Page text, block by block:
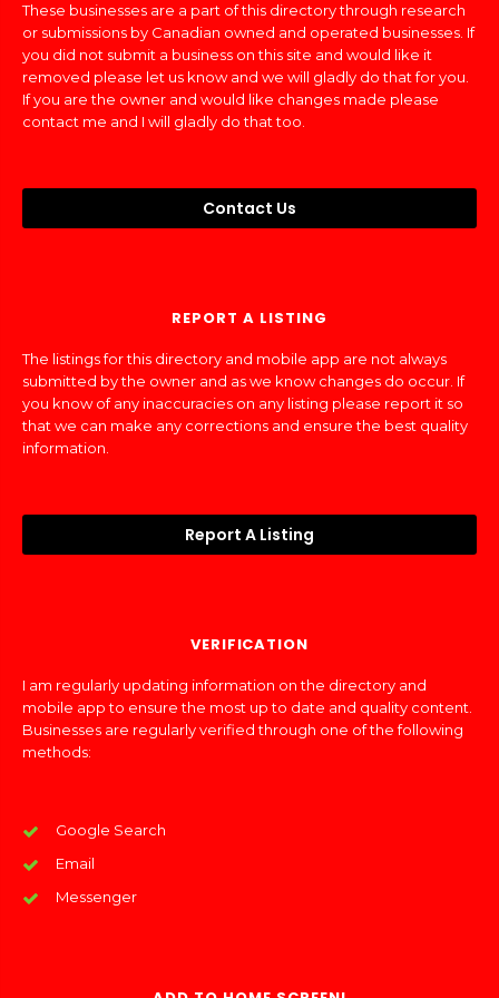
These businesses are a part of this directory through research
or submissions by Canadian owned and operated businesses. If
you did not submit a business on this site and would like it
removed please let us know and we will gladly do that for you.
If you are the owner and would like changes made please
contact me and I will gladly do that too.
Contact Us
REPORT A LISTING
The listings for this directory and mobile app are not always
submitted by the owner and as we know changes do occur. If
you know of any inaccuracies on any listing please report it so
that we can make any corrections and ensure the best quality
information.
Report A Listing
VERIFICATION
I am regularly updating information on the directory and
mobile app to ensure the most up to date and quality content.
Businesses are regularly verified through one of the following
methods:
Google Search
Email
Messenger